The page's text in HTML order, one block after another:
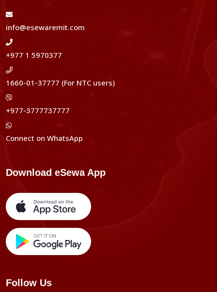
info@esewaremit.com
+977 1 5970377
1660-01-37777 (For NTC users)
+977-3777737777
Connect on WhatsApp
Download eSewa App
Follow Us